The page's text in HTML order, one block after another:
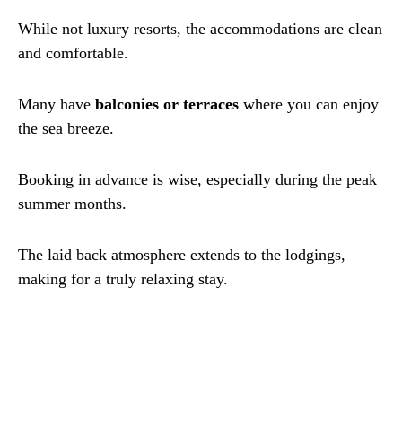
While not luxury resorts, the accommodations are clean
and comfortable.
Many have balconies or terraces where you can enjoy
the sea breeze.
Booking in advance is wise, especially during the peak
summer months.
The laid back atmosphere extends to the lodgings,
making for a truly relaxing stay.